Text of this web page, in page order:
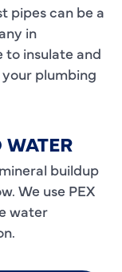
pipes can be a
in
to insulate and
plumbing
buildup
We use PEX
water